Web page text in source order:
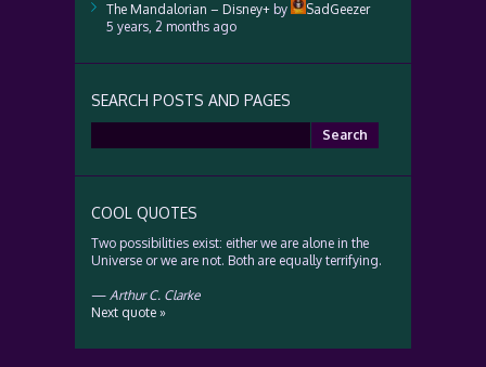
The Mandalorian – Disney+ by
SadGeezer
5 years, 2 months ago
SEARCH POSTS AND PAGES
for:
COOL QUOTES
Two possibilities exist: either we are alone in the
Universe or we are not. Both are equally terrifying.
— Arthur C. Clarke
Next quote »